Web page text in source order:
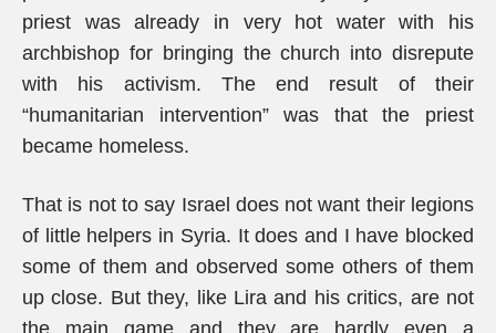
priest was already in very hot water with his
archbishop for bringing the church into disrepute
with his activism. The end result of their
“humanitarian intervention” was that the priest
became homeless.
That is not to say Israel does not want their legions
of little helpers in Syria. It does and I have blocked
some of them and observed some others of them
up close. But they, like Lira and his critics, are not
the main game and they are hardly even a